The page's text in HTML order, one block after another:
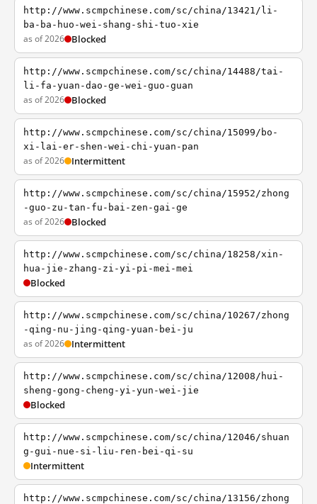
http://www.scmpchinese.com/sc/china/13421/li-
ba-ba-huo-wei-shang-shi-tuo-xie
as of 2026 Blocked
http://www.scmpchinese.com/sc/china/14488/tai-
li-fa-yuan-dao-ge-wei-guo-guan
as of 2026 Blocked
http://www.scmpchinese.com/sc/china/15099/bo-
xi-lai-er-shen-wei-chi-yuan-pan
as of 2026 Intermittent
http://www.scmpchinese.com/sc/china/15952/zhong
-guo-zu-tan-fu-bai-zen-gai-ge
as of 2026 Blocked
http://www.scmpchinese.com/sc/china/18258/xin-
hua-jie-zhang-zi-yi-pi-mei-mei
Blocked
http://www.scmpchinese.com/sc/china/10267/zhong
-qing-nu-jing-qing-yuan-bei-ju
as of 2026 Intermittent
http://www.scmpchinese.com/sc/china/12008/hui-
sheng-gong-cheng-yi-yun-wei-jie
Blocked
http://www.scmpchinese.com/sc/china/12046/shuan
g-gui-nue-si-liu-ren-bei-qi-su
Intermittent
http://www.scmpchinese.com/sc/china/13156/zhong